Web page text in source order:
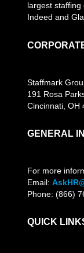
largest
Indeed and
Staffmark
191 Rosa
Cincinnati, OH
GENERAL
For more
Email:
Phone: (866)
QUICK